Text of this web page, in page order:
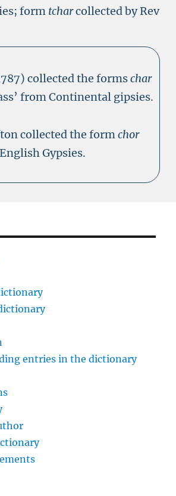
form tcharcollected by Rev
collected the formschar
from Continental gipsies.
collected the form chor
Gypsies.
entries in the dictionary